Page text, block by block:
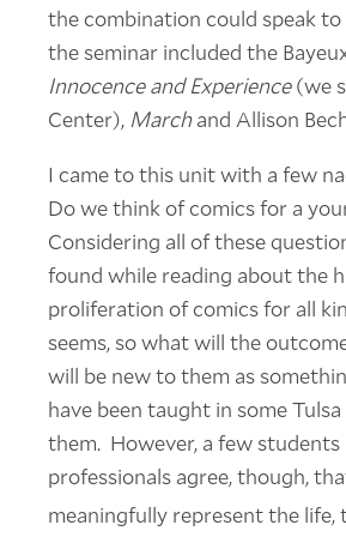
the combination could speak
the seminar included the
Innocence and Experience(we
Center), Marchand Allison
I came to this unit with a few
Do we think of comics for a
Considering all of these
found while reading about the
proliferation of comics for all
seems, so what will the
will be new to them as
have been taught in some
them. However, a few students
professionals agree, though,
meaningfully represent the life,